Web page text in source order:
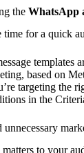
the WhatsApp
time for a quick
templates
based on
targeting the
in the
to your